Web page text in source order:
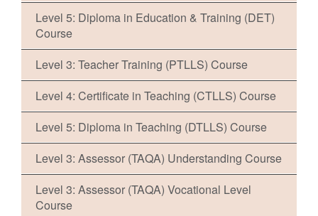
Level 5: Diploma in Education & Training (DET)
Course
Level 3: Teacher Training (PTLLS) Course
Level 4: Certificate in Teaching (CTLLS) Course
Level 5: Diploma in Teaching (DTLLS) Course
Level 3: Assessor (TAQA) Understanding Course
Level 3: Assessor (TAQA) Vocational Level
Course